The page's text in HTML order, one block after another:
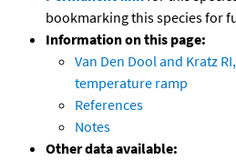
bookmarking this species for
Information on this page:
Van Den Dool and Kratz
temperature ramp
References
Notes
Other data available: